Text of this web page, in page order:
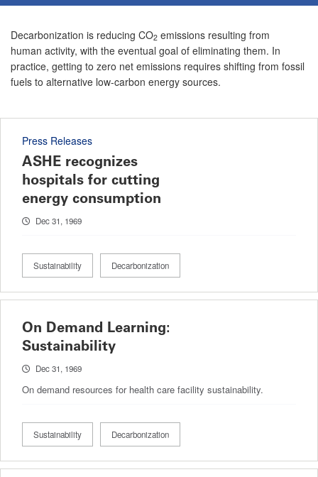
Decarbonization is reducing CO2 emissions resulting from
human activity, with the eventual goal of eliminating them. In
practice, getting to zero net emissions requires shifting from fossil
fuels to alternative low-carbon energy sources.
Press Releases
ASHE recognizes
hospitals for cutting
energy consumption
Dec 31, 1969
Sustainability Decarbonization
On Demand Learning:
Sustainability
Dec 31, 1969
On demand resources for health care facility sustainability.
Sustainability Decarbonization